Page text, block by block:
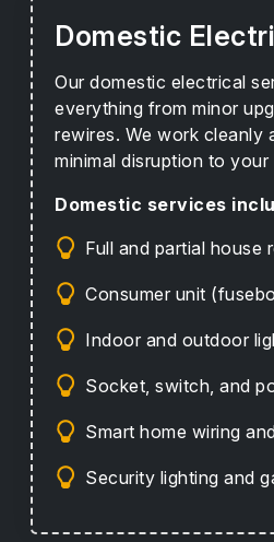
Domestic
Our domestic electrical
everything from minor
rewires. We work cleanly
minimal disruption to your
Domestic services
Full and partial house
Consumer unit
Indoor and outdoor
Socket, switch, and
Smart home wiring
Security lighting and